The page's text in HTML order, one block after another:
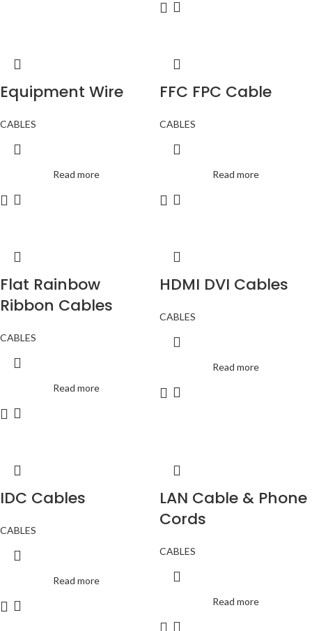
Equipment Wire
CABLES
Read more
FFC FPC Cable
CABLES
Read more
Flat Rainbow
Ribbon Cables
CABLES
Read more
HDMI DVI Cables
CABLES
Read more
IDC Cables
CABLES
Read more
LAN Cable & Phone
Cords
CABLES
Read more